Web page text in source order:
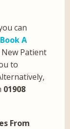
can
Book A
New Patient
to
01908
From